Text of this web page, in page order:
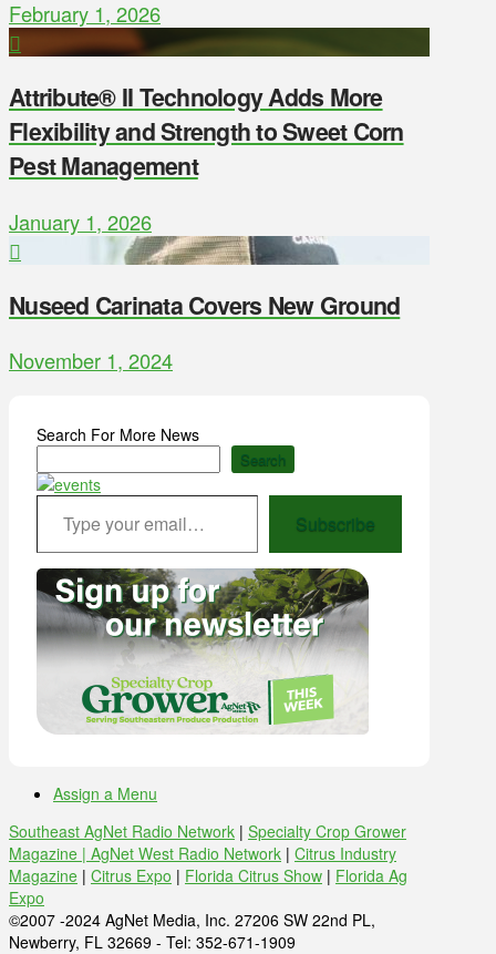
February 1, 2026
Attribute® II Technology Adds More
Flexibility and Strength to Sweet Corn
Pest Management
January 1, 2026
Nuseed Carinata Covers New Ground
November 1, 2024
Search For More News
Search
Type your email…
Subscribe
Assign a Menu
Southeast AgNet Radio Network | Specialty Crop Grower
Magazine | AgNet West Radio Network | Citrus Industry
Magazine | Citrus Expo | Florida Citrus Show | Florida Ag
Expo
©2007 -2024 AgNet Media, Inc. 27206 SW 22nd PL,
Newberry, FL 32669 - Tel: 352-671-1909